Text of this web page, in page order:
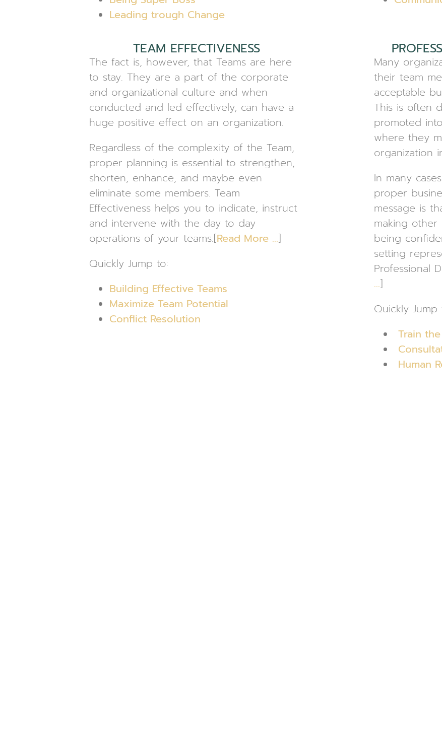
Leading trough Change
TEAM EFFECTIVENESS
The fact is, however, that Teams are here
to stay. They are a part of the corporate
and organizational culture and when
conducted and led effectively, can have a
huge positive effect on an organization.
Regardless of the complexity of the Team,
proper planning is essential to strengthen,
shorten, enhance, and maybe even
eliminate some members. Team
Effectiveness helps you to indicate, instruct
and intervene with the day to day
operations of your teams.[Read More …]
Quickly Jump to:
Building Effective Teams
Maximize Team Potential
Conflict Resolution
Many
their team
acceptable
This is often
promoted
where they
organization
In many
proper
message is
making
being
setting
Professional
…]
Quickly Jump
Train
Human